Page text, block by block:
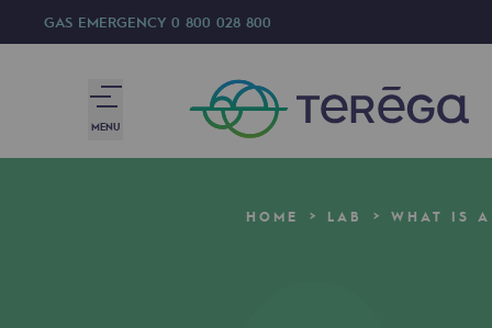
GAS EMERGENCY 0 800 028 800
MENU
HOME LAB WHAT IS